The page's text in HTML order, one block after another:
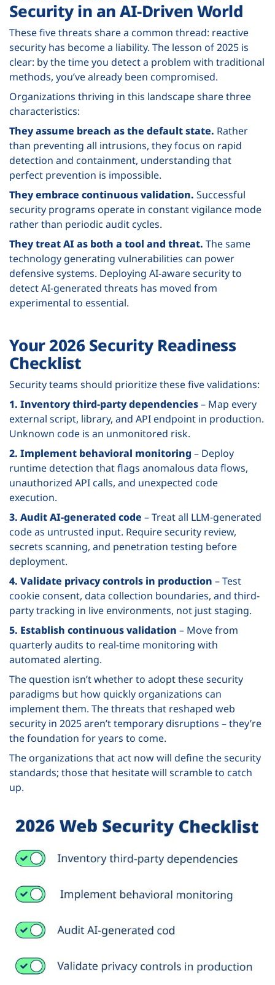
Security in an AI-Driven World
These five threats share a common thread: reactive
security has become a liability. The lesson of 2025 is
clear: by the time you detect a problem with traditional
methods, you’ve already been compromised.
Organizations thriving in this landscape share three
characteristics:
They assume breach as the default state. Rather
than preventing all intrusions, they focus on rapid
detection and containment, understanding that
perfect prevention is impossible.
They embrace continuous validation. Successful
security programs operate in constant vigilance mode
rather than periodic audit cycles.
They treat AI as both a tool and threat. The same
technology generating vulnerabilities can power
defensive systems. Deploying AI-aware security to
detect AI-generated threats has moved from
experimental to essential.
Your 2026 Security Readiness
Checklist
Security teams should prioritize these five validations:
1. Inventory third-party dependencies– Map every
external script, library, and API endpoint in production.
Unknown code is an unmonitored risk.
2. Implement behavioral monitoring – Deploy
runtime detection that flags anomalous data flows,
unauthorized API calls, and unexpected code
execution.
3. Audit AI-generated code – Treat all LLM-generated
code as untrusted input. Require security review,
secrets scanning, and penetration testing before
deployment.
4. Validate privacy controls in production – Test
cookie consent, data collection boundaries, and third-
party tracking in live environments, not just staging.
5. Establish continuous validation – Move from
quarterly audits to real-time monitoring with
automated alerting.
The question isn’t whether to adopt these security
paradigms but how quickly organizations can
implement them. The threats that reshaped web
security in 2025 aren’t temporary disruptions – they’re
the foundation for years to come.
The organizations that act now will define the security
standards; those that hesitate will scramble to catch
up.